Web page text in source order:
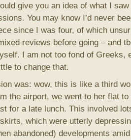
give you an idea of what I
You may know I’d never
since I was four, of which
reviews before going – and
I am not too fond of Greeks,
to change that.
was: wow, this is like a third
the airport, we went to her flat
for a late lunch. This involved
which were utterly
abandoned) developments